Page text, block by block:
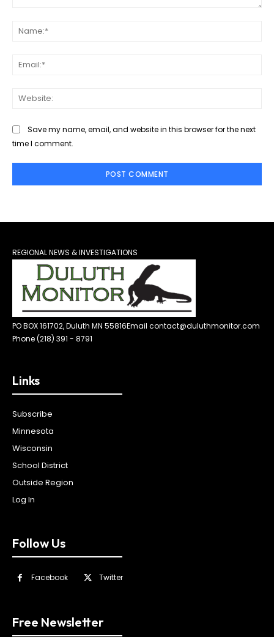
Save my name, email, and website in this browser for the next
time I comment.
REGIONAL NEWS & INVESTIGATIONS
PO BOX 161702, Duluth MN 55816Email contact@duluthmonitor.com
Phone (218) 391 - 8791
Links
Subscribe
Minnesota
Wisconsin
School District
Outside Region
Log In
Follow Us
Facebook Twitter
Free Newsletter